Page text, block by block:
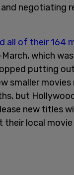
and negotiating
all of their 164
which
putting
smaller movies
but
new titles
their local